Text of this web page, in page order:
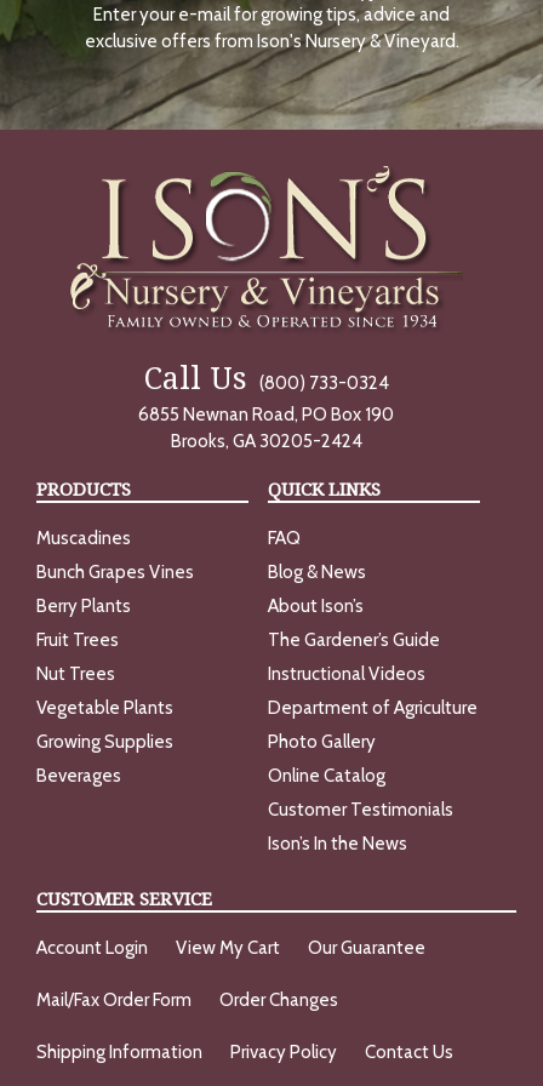
N
O
W
Enter your e-mail for growing tips, advice and
exclusive offers from Ison's Nursery & Vineyard.
Call Us
(800) 733-0324
6855 Newnan Road, PO Box 190
Brooks, GA 30205-2424
PRODUCTS
Muscadines
Bunch Grapes Vines
Berry Plants
Fruit Trees
Nut Trees
Vegetable Plants
Growing Supplies
Beverages
QUICK LINKS
FAQ
Blog & News
About Ison’s
The Gardener’s Guide
Instructional Videos
Department of Agriculture
Photo Gallery
Online Catalog
Customer Testimonials
Ison’s In the News
CUSTOMER SERVICE
Account Login View My Cart Our Guarantee
Mail/Fax Order Form Order Changes
Shipping Information Privacy Policy Contact Us